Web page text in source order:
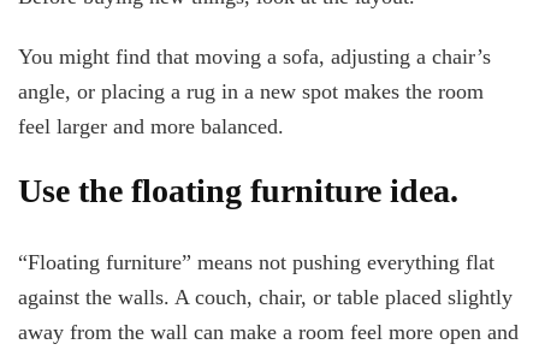
You might find that moving a sofa, adjusting a chair’s
angle, or placing a rug in a new spot makes the room
feel larger and more balanced.
Use the floating furniture idea.
“Floating furniture” means not pushing everything flat
against the walls. A couch, chair, or table placed slightly
away from the wall can make a room feel more open and